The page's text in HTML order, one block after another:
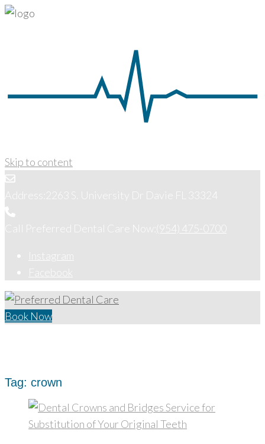
Skip to content
Address: 2263 S. University Dr Davie FL 33324
Call Preferred Dental Care Now: (954) 475-0700
Instagram
Facebook
Book Now
Tag: crown